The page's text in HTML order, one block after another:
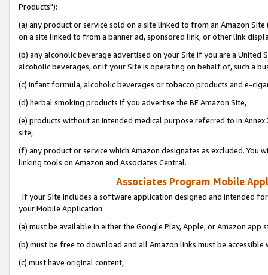
Products"):
(a) any product or service sold on a site linked to from an Amazon
on a site linked to from a banner ad, sponsored link, or other link
(b) any alcoholic beverage advertised on your Site if you are a
alcoholic beverages, or if your Site is operating on behalf of, such a
(c) infant formula, alcoholic beverages or tobacco products and e-
(d) herbal smoking products if you advertise the BE Amazon Site,
(e) products without an intended medical purpose referred to in
site,
(f) any product or service which Amazon designates as excluded. You
linking tools on Amazon and Associates Central.
Associates Program Mobile
If your Site includes a software application designed and intended
your Mobile Application:
(a) must be available in either the Google Play, Apple, or Amazon app
(b) must be free to download and all Amazon links must be
(c) must have original content,